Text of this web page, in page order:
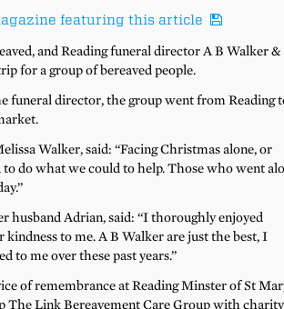
featuring this article
and Reading funeral director A B Walker &
for a group of bereaved people.
funeral director, the group went from Reading
Walker, said: “Facing Christmas alone, or
do what we could to help. Those who went
husband Adrian, said: “I thoroughly enjoyed
to me. A B Walker are just the best, I
to me over these past years.”
of remembrance at Reading Minster of St
The Link Bereavement Care Group with charity